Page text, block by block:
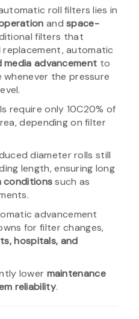
roll filters lies in
andspace-
filters that
automatic
advancement to
the pressure
require only 10C20% of
depending on filter
diameter rolls still
length, ensuring long
conditionssuch as
advancement
for filter changes,
hospitals, and
lower maintenance
reliability.